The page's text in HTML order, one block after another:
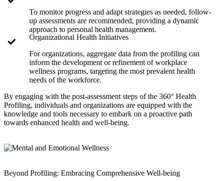
To monitor progress and adapt strategies as needed, follow-
up assessments are recommended, providing a dynamic
approach to personal health management.
Organizational Health Initiatives
For organizations, aggregate data from the profiling can
inform the development or refinement of workplace
wellness programs, targeting the most prevalent health
needs of the workforce.
By engaging with the post-assessment steps of the 360° Health
Profiling, individuals and organizations are equipped with the
knowledge and tools necessary to embark on a proactive path
towards enhanced health and well-being.
Beyond Profiling: Embracing Comprehensive Well-being